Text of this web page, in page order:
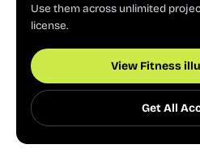
Use them across unlimited
license.
View Fitness
Get All